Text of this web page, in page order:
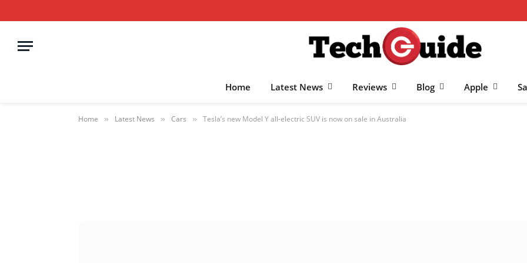
Home Latest News Reviews Blog Apple
Home » Latest News » Cars » Tesla’s new Model Y all-electric SUV is now on sale in Australia